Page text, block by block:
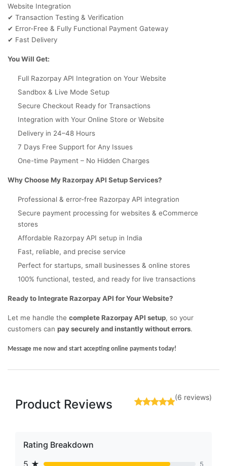
Website Integration
✔ Transaction Testing & Verification
✔ Error-Free & Fully Functional Payment Gateway
✔ Fast Delivery
You Will Get:
Full Razorpay API Integration on Your Website
Sandbox & Live Mode Setup
Secure Checkout Ready for Transactions
Integration with Your Online Store or Website
Delivery in 24–48 Hours
7 Days Free Support for Any Issues
One-time Payment – No Hidden Charges
Why Choose My Razorpay API Setup Services?
Professional & error-free Razorpay API integration
Secure payment processing for websites & eCommerce
stores
Affordable Razorpay API setup in India
Fast, reliable, and precise service
Perfect for startups, small businesses & online stores
100% functional, tested, and ready for live transactions
Ready to Integrate Razorpay API for Your Website?
Let me handle the complete Razorpay API setup, so your
customers can pay securely and instantly without errors.
Message me now and start accepting online payments today!
Product Reviews (6 reviews)
Rating Breakdown
5